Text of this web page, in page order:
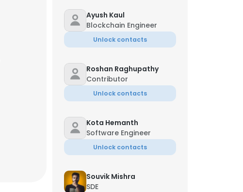
Ayush Kaul
Blockchain Engineer
Unlock contacts
Roshan Raghupathy
Contributor
Unlock contacts
Kota Hemanth
Software Engineer
Unlock contacts
Souvik Mishra
SDE